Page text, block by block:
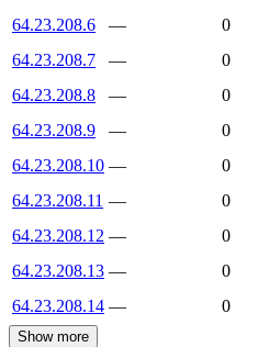
64.23.208.6
—
0
64.23.208.7
— 0
64.23.208.8
—
0
64.23.208.9
—
0
64.23.208.10 —
0
64.23.208.11 —
0
64.23.208.12 — 0
64.23.208.13 — 0
64.23.208.14 — 0
Show more